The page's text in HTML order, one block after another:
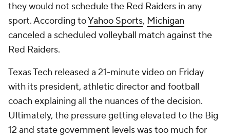
they would not schedule the Red Raiders in any
sport. According toYahoo Sports, Michigan
canceled a scheduled volleyball match against the
Red Raiders.
Texas Tech released a 21-minute video on Friday
with its president, athletic director and football
coach explaining all the nuances of the decision.
Ultimately, the pressure getting elevated to the Big
12 and state government levels was too much for